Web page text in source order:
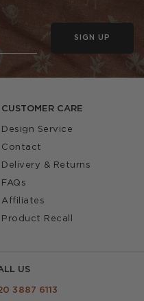
CUSTOMER CARE
Design Service
Contact
Delivery & Returns
FAQs
Affiliates
Product Recall
US
3887 6113
SIGN UP